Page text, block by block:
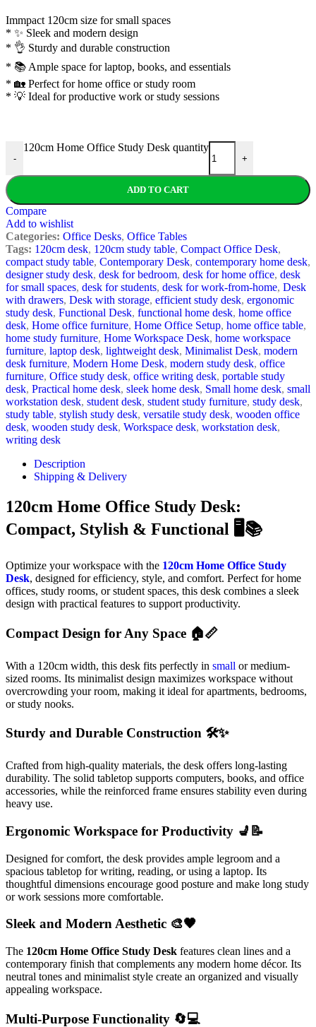
Immpact 120cm size for small spaces
* ✨ Sleek and modern design
* 👌 Sturdy and durable construction
* 📚 Ample space for laptop, books, and essentials
* 🏡 Perfect for home office or study room
* 💡 Ideal for productive work or study sessions
-
120cm Home Office Study Desk quantity
+
ADD TO CART
Compare
Add to wishlist
Categories: Office Desks, Office Tables
Tags: 120cm desk, 120cm study table, Compact Office Desk,
compact study table, Contemporary Desk, contemporary home desk,
designer study desk, desk for bedroom, desk for home office, desk
for small spaces, desk for students, desk for work-from-home, Desk
with drawers, Desk with storage, efficient study desk, ergonomic
study desk, Functional Desk, functional home desk, home office
desk, Home office furniture, Home Office Setup, home office table,
home study furniture, Home Workspace Desk, home workspace
furniture, laptop desk, lightweight desk, Minimalist Desk, modern
desk furniture, Modern Home Desk, modern study desk, office
furniture, Office study desk, office writing desk, portable study
desk, Practical home desk, sleek home desk, Small home desk, small
workstation desk, student desk, student study furniture, study desk,
study table, stylish study desk, versatile study desk, wooden office
desk, wooden study desk, Workspace desk, workstation desk,
writing desk
Description
Shipping & Delivery
120cm Home Office Study Desk:
Compact, Stylish & Functional 🖥️📚
Optimize your workspace with the 120cm Home Office Study
Desk, designed for efficiency, style, and comfort. Perfect for home
offices, study rooms, or student spaces, this desk combines a sleek
design with practical features to support productivity.
Compact Design for Any Space 🏠📏
With a 120cm width, this desk fits perfectly in small or medium-
sized rooms. Its minimalist design maximizes workspace without
overcrowding your room, making it ideal for apartments, bedrooms,
or study nooks.
Sturdy and Durable Construction 🛠️✨
Crafted from high-quality materials, the desk offers long-lasting
durability. The solid tabletop supports computers, books, and office
accessories, while the reinforced frame ensures stability even during
heavy use.
Ergonomic Workspace for Productivity 💺📝
Designed for comfort, the desk provides ample legroom and a
spacious tabletop for writing, reading, or using a laptop. Its
thoughtful dimensions encourage good posture and make long study
or work sessions more comfortable.
Sleek and Modern Aesthetic 🎨🖤
The 120cm Home Office Study Desk features clean lines and a
contemporary finish that complements any modern home décor. Its
neutral tones and minimalist style create an organized and visually
appealing workspace.
Multi-Purpose Functionality 🔄💻